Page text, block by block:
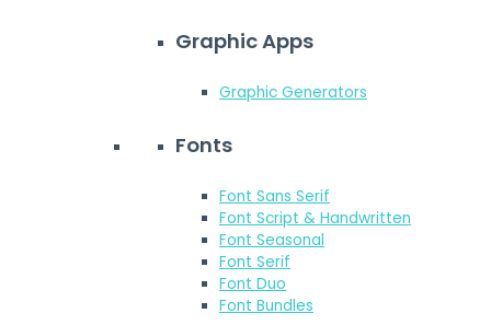
Graphic Apps
Graphic Generators
Fonts
Font Sans Serif
Font Script & Handwritten
Font Seasonal
Font Serif
Font Duo
Font Bundles